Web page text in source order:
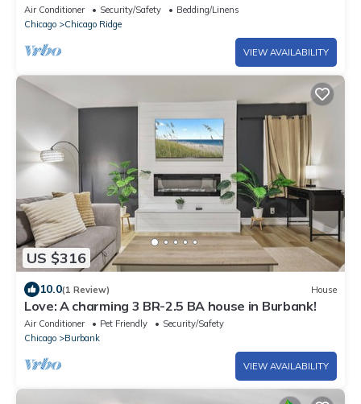
Air Conditioner Security/Safety
Bedding/Linens
Chicago
Chicago Ridge
VIEW AVAILABILITY
US $316
10.0(1 Review) House
Love: A charming 3 BR-2.5 BA house in Burbank!
Air Conditioner Pet Friendly
Security/Safety
Chicago
Burbank
VIEW AVAILABILITY